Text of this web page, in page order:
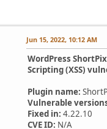
Jun 15, 2022, 10:12 AM
WordPress
Scripting (XSS)
Plugin name:
Vulnerable
Fixed in: 4.22.10
CVE ID: N/A